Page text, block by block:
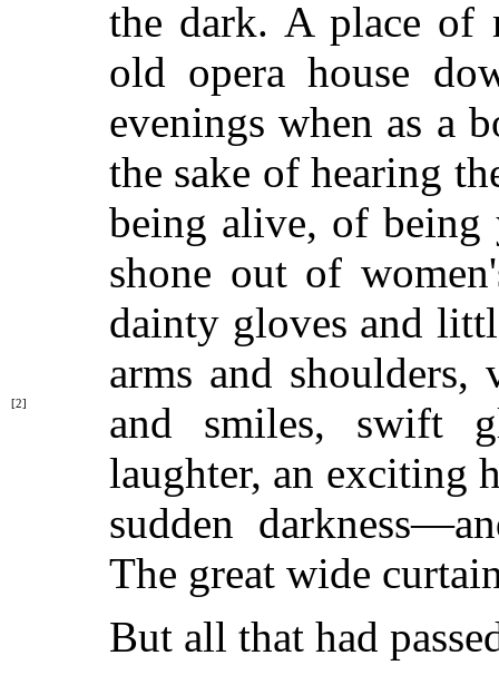
the dark. A place of
old opera house
evenings when as a
the sake of hearing
being alive, of being
shone out of
dainty gloves and
arms and shoulders,
and smiles, swift
[2]
laughter, an exciting
sudden
The great wide
But all that had